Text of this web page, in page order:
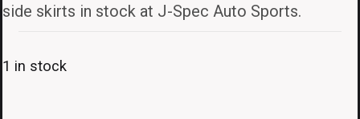
side skirts in stock at J-Spec Auto Sports.
1 in stock